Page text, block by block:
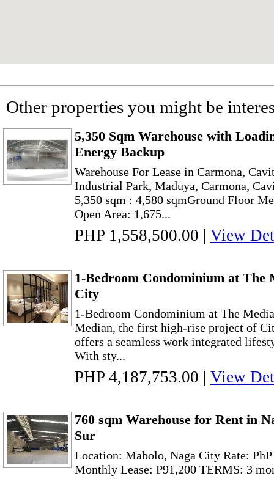
Other properties you might be
5,350 Sqm Warehouse with
Energy Backup
Warehouse For Lease in Carmona,
Industrial Park, Maduya, Carmona,
5,350 sqm : 4,580 sqmGround Floor
Open Area: 1,675...
PHP 1,558,500.00 | View
1-Bedroom Condominium at The
City
1-Bedroom Condominium at The
Median, the first high-rise project of
offers a seamless work integrated
With sty...
PHP 4,187,753.00 | View
760 sqm Warehouse for Rent in
Sur
Location: Mabolo, Naga City Rate:
Monthly Lease: P91,200 TERMS: 3